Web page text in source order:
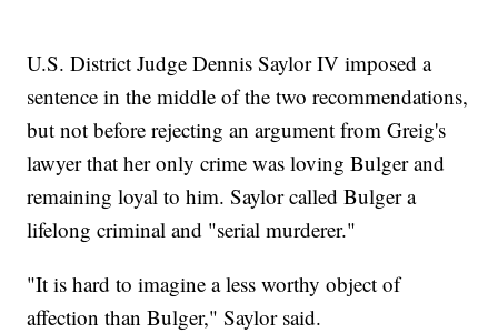
U.S. District Judge Dennis Saylor IV imposed a
sentence in the middle of the two recommendations,
but not before rejecting an argument from Greig's
lawyer that her only crime was loving Bulger and
remaining loyal to him. Saylor called Bulger a
lifelong criminal and "serial murderer."
"It is hard to imagine a less worthy object of
affection than Bulger," Saylor said.